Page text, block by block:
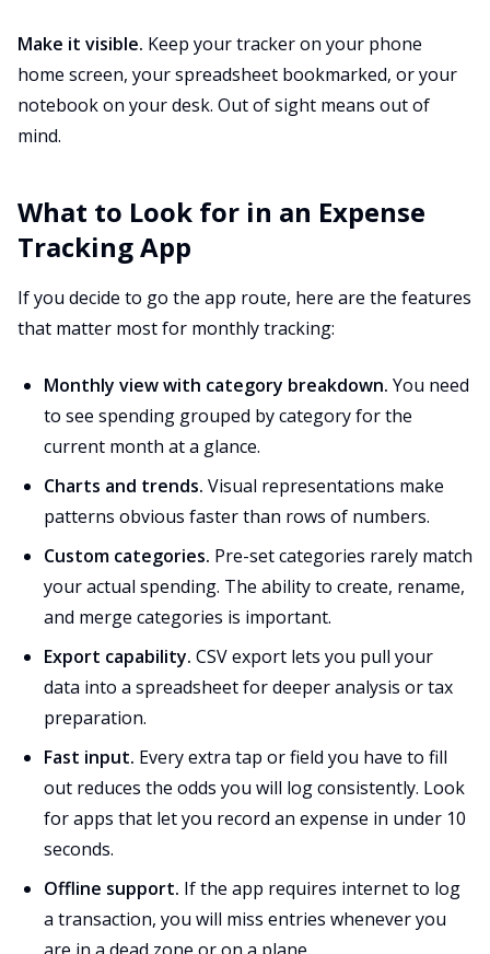
Make it visible. Keep your tracker on your phone
home screen, your spreadsheet bookmarked, or your
notebook on your desk. Out of sight means out of
mind.
What to Look for in an Expense
Tracking App
If you decide to go the app route, here are the features
that matter most for monthly tracking:
Monthly view with category breakdown. You need
to see spending grouped by category for the
current month at a glance.
Charts and trends. Visual representations make
patterns obvious faster than rows of numbers.
Custom categories. Pre-set categories rarely match
your actual spending. The ability to create, rename,
and merge categories is important.
Export capability. CSV export lets you pull your
data into a spreadsheet for deeper analysis or tax
preparation.
Fast input. Every extra tap or field you have to fill
out reduces the odds you will log consistently. Look
for apps that let you record an expense in under 10
seconds.
Offline support. If the app requires internet to log
a transaction, you will miss entries whenever you